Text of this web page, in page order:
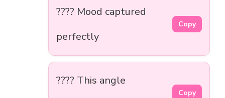
???? Mood captured
perfectly
Copy
???? This angle
Copy